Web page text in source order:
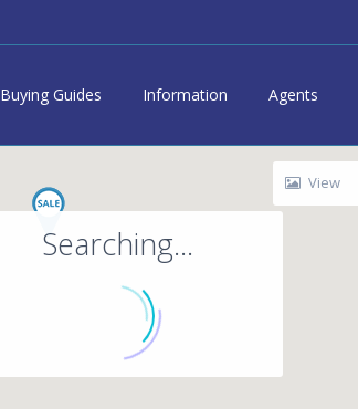
Buying Guides Information Agents
Searching...
View